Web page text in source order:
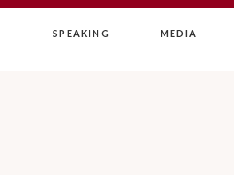
SPEAKING MEDIA